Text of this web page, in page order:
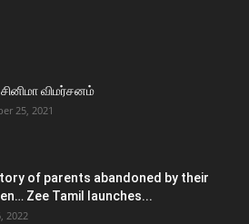
சினிமா விமர்சனம்
25, 2021
of parents abandoned by their
Zee Tamil launches...
2022